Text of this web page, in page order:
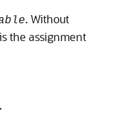
. Without
the assignment